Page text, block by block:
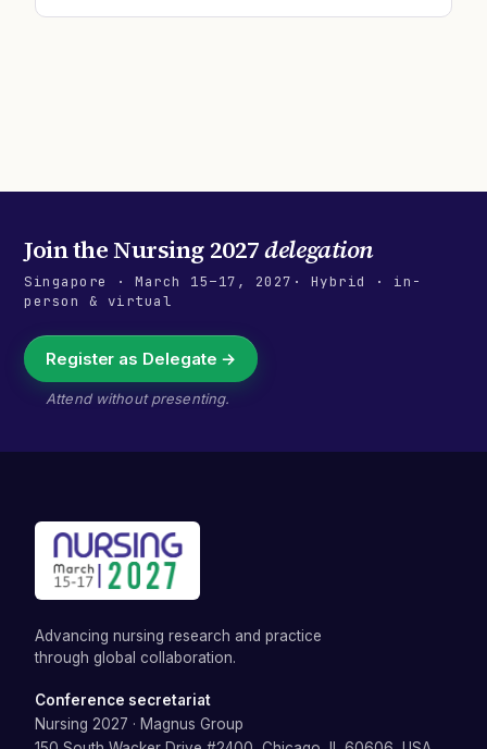
Join theNursing 2027delegation
Singapore · March 15–17, 2027 · Hybrid · in-
person & virtual
Register as Delegate →
Attend without presenting.
Advancing nursing research and practice
through global collaboration.
Conference secretariat
Nursing 2027 · Magnus Group